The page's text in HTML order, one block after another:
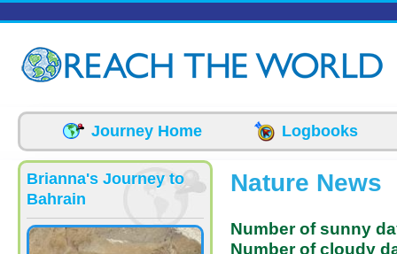
Journey Home Logbooks
Brianna's Journey to
Bahrain
Nature News
Number of sunny
Number of cloudy